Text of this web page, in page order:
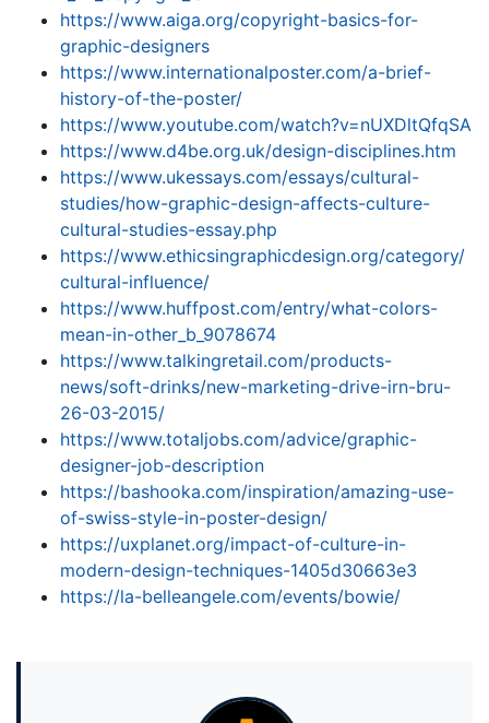
https://www.aiga.org/copyright-basics-for-
graphic-designers
https://www.internationalposter.com/a-brief-
history-of-the-poster/
https://www.youtube.com/watch?v=nUXDltQfqSA
https://www.d4be.org.uk/design-disciplines.htm
https://www.ukessays.com/essays/cultural-
studies/how-graphic-design-affects-culture-
cultural-studies-essay.php
https://www.ethicsingraphicdesign.org/category/
cultural-influence/
https://www.huffpost.com/entry/what-colors-
mean-in-other_b_9078674
https://www.talkingretail.com/products-
news/soft-drinks/new-marketing-drive-irn-bru-
26-03-2015/
https://www.totaljobs.com/advice/graphic-
designer-job-description
https://bashooka.com/inspiration/amazing-use-
of-swiss-style-in-poster-design/
https://uxplanet.org/impact-of-culture-in-
modern-design-techniques-1405d30663e3
https://la-belleangele.com/events/bowie/